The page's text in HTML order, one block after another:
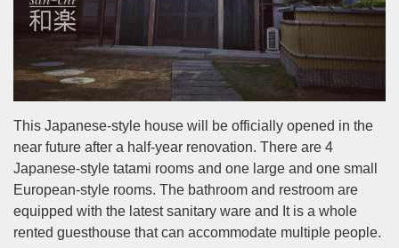
This Japanese-style house will be officially opened in the
near future after a half-year renovation. There are 4
Japanese-style tatami rooms and one large and one small
European-style rooms. The bathroom and restroom are
equipped with the latest sanitary ware and It is a whole
rented guesthouse that can accommodate multiple people.